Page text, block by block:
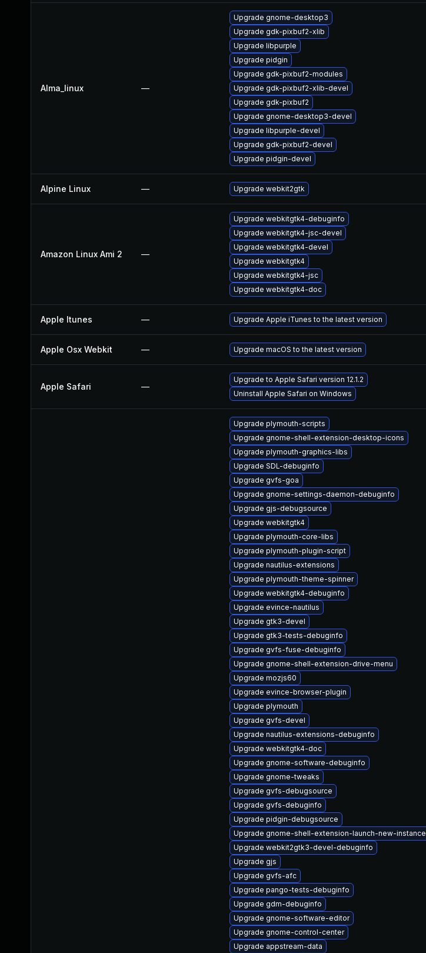
Alma_linux —
Upgrade gnome-desktop3
Upgrade gdk-pixbuf2-xlib
Upgrade libpurple
Upgrade pidgin
Upgrade gdk-pixbuf2-modules
Upgrade gdk-pixbuf2-xlib-devel
Upgrade gdk-pixbuf2
Upgrade gnome-desktop3-devel
Upgrade libpurple-devel
Upgrade gdk-pixbuf2-devel
Upgrade pidgin-devel
Alpine Linux — Upgrade webkit2gtk
Amazon Linux Ami 2 —
Upgrade webkitgtk4-debuginfo
Upgrade webkitgtk4-jsc-devel
Upgrade webkitgtk4-devel
Upgrade webkitgtk4
Upgrade webkitgtk4-jsc
Upgrade webkitgtk4-doc
Apple Itunes — Upgrade Apple iTunes to the latest version
Apple Osx Webkit — Upgrade macOS to the latest version
Apple Safari —
Upgrade to Apple Safari version 12.1.2
Uninstall Apple Safari on Windows
Upgrade plymouth-scripts
Upgrade gnome-shell-extension-desktop-icons
Upgrade plymouth-graphics-libs
Upgrade SDL-debuginfo
Upgrade gvfs-goa
Upgrade gnome-settings-daemon-debuginfo
Upgrade gjs-debugsource
Upgrade webkitgtk4
Upgrade plymouth-core-libs
Upgrade plymouth-plugin-script
Upgrade nautilus-extensions
Upgrade plymouth-theme-spinner
Upgrade webkitgtk4-debuginfo
Upgrade evince-nautilus
Upgrade gtk3-devel
Upgrade gtk3-tests-debuginfo
Upgrade gvfs-fuse-debuginfo
Upgrade gnome-shell-extension-drive-menu
Upgrade mozjs60
Upgrade evince-browser-plugin
Upgrade plymouth
Upgrade gvfs-devel
Upgrade nautilus-extensions-debuginfo
Upgrade webkitgtk4-doc
Upgrade gnome-software-debuginfo
Upgrade gnome-tweaks
Upgrade gvfs-debugsource
Upgrade gvfs-debuginfo
Upgrade pidgin-debugsource
Upgrade gnome-shell-extension-launch-new-instance
Upgrade webkit2gtk3-devel-debuginfo
Upgrade gjs
Upgrade gvfs-afc
Upgrade pango-tests-debuginfo
Upgrade gdm-debuginfo
Upgrade gnome-software-editor
Upgrade gnome-control-center
Upgrade appstream-data